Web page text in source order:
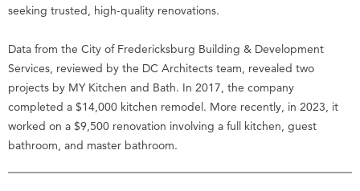
seeking trusted, high-quality renovations.
Data from the City of Fredericksburg Building & Development
Services, reviewed by the DC Architects team, revealed two
projects by MY Kitchen and Bath. In 2017, the company
completed a $14,000 kitchen remodel. More recently, in 2023, it
worked on a $9,500 renovation involving a full kitchen, guest
bathroom, and master bathroom.